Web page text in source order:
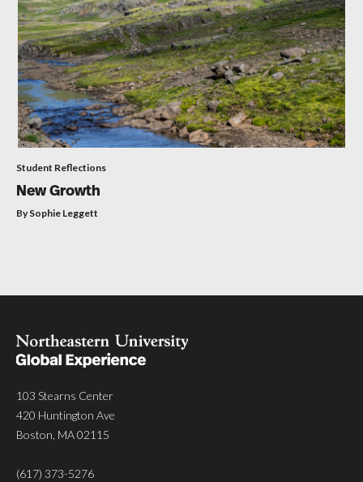
Student Reflections
New Growth
By Sophie Leggett
103 Stearns Center
420 Huntington Ave
Boston, MA 02115
(617) 373-5276